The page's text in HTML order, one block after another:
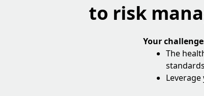
to risk
Your
The